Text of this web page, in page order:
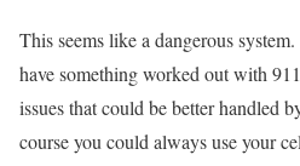
This seems like a dangerous
have something worked out with
issues that could be better handled
course you could always use your